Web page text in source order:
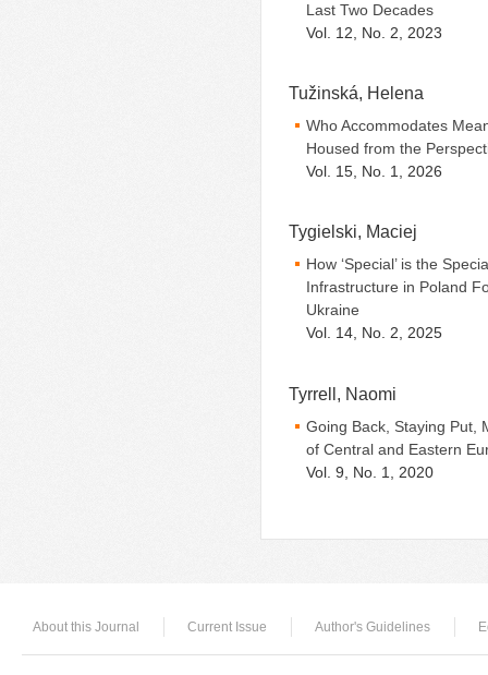
Last Two Decades
Vol. 12, No. 2, 2023
Tužinská, Helena
Who Accommodates
Housed from the
Vol. 15, No. 1, 2026
Tygielski, Maciej
How ‘Special’ is the
Infrastructure in Poland
Ukraine
Vol. 14, No. 2, 2025
Tyrrell, Naomi
Going Back, Staying Put,
of Central and Eastern
Vol. 9, No. 1, 2020
About this Journal Current Issue Author's Guidelines